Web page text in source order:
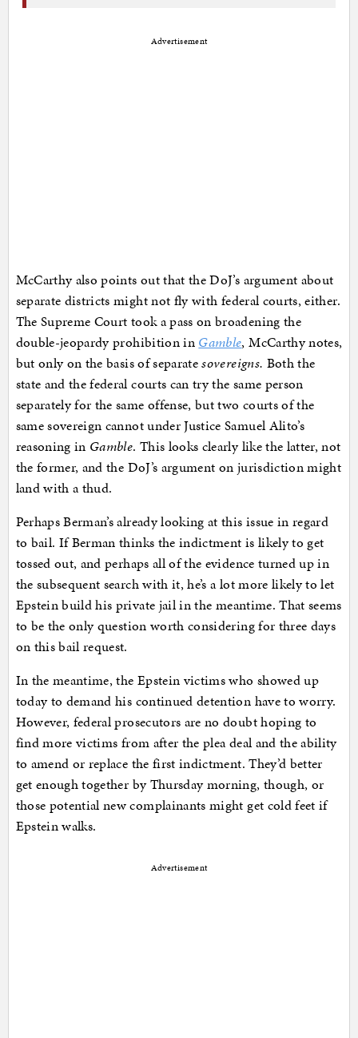
Advertisement
McCarthy also points out that the DoJ’s argument about
separate districts might not fly with federal courts, either.
The Supreme Court took a pass on broadening the
double-jeopardy prohibition in Gamble, McCarthy notes,
but only on the basis of separatesovereigns. Both the
state and the federal courts can try the same person
separately for the same offense, but two courts of the
same sovereign cannot under Justice Samuel Alito’s
reasoning in Gamble. This looks clearly like the latter, not
the former, and the DoJ’s argument on jurisdiction might
land with a thud.
Perhaps Berman’s already looking at this issue in regard
to bail. If Berman thinks the indictment is likely to get
tossed out, and perhaps all of the evidence turned up in
the subsequent search with it, he’s a lot more likely to let
Epstein build his private jail in the meantime. That seems
to be the only question worth considering for three days
on this bail request.
In the meantime, the Epstein victims who showed up
today to demand his continued detention have to worry.
However, federal prosecutors are no doubt hoping to
find more victims from after the plea deal and the ability
to amend or replace the first indictment. They’d better
get enough together by Thursday morning, though, or
those potential new complainants might get cold feet if
Epstein walks.
Advertisement